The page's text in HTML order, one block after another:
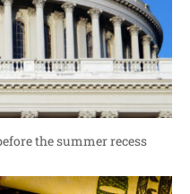
the summer recess